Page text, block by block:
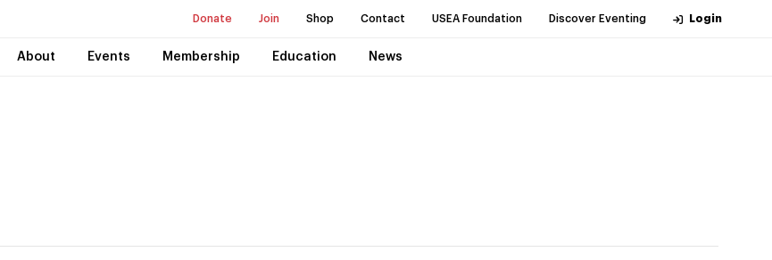
Donate Join Shop Contact USEA Foundation Discover Eventing Login
About Events Membership Education News